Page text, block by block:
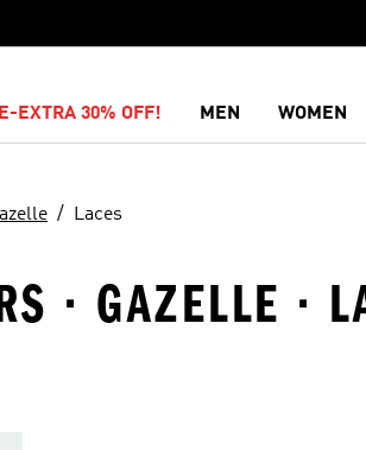
EXTRA 30% OFF! MEN WOMEN
Laces
· GAZELLE ·